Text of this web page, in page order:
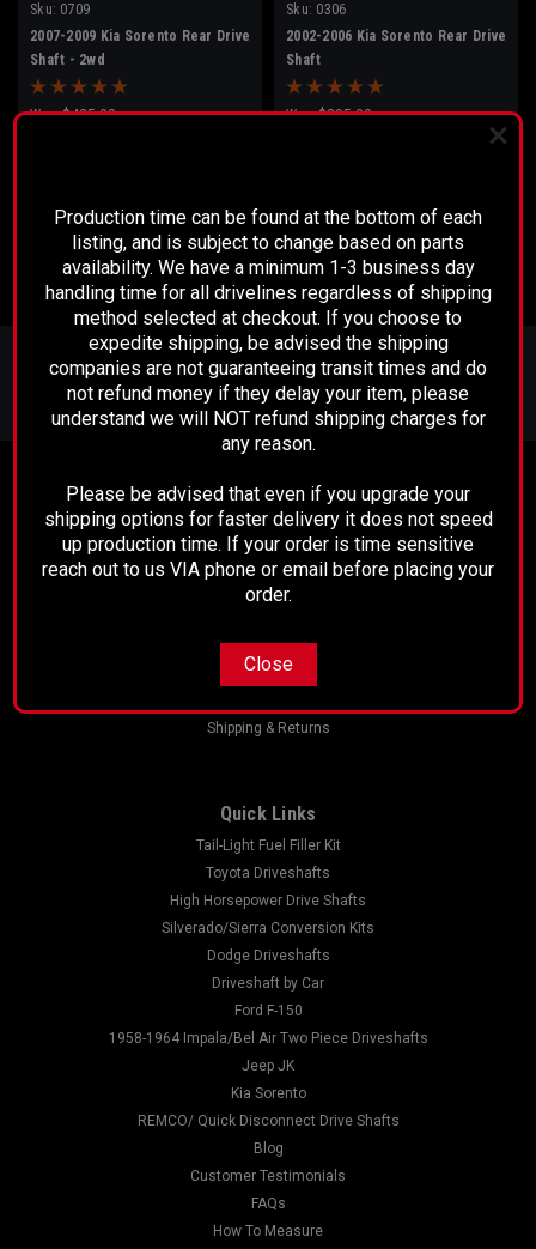
Sku: 0709
2007-2009 Kia Sorento Rear Drive
Shaft - 2wd
Was: $425.00
Sku: 0306
2002-2006 Kia Sorento Rear Drive
Shaft
Was: $395.00
JOIN OUR MAILING LISTfor special offers!
Email
Address
Contact Us
Performance Driveline
129 E. 21st St.
Bakersfield, CA 93305
661-633-2303
Accounts & Orders
Wishlist
Shipping & Returns
Quick Links
Tail-Light Fuel Filler Kit
Toyota Driveshafts
High Horsepower Drive Shafts
Silverado/Sierra Conversion Kits
Dodge Driveshafts
Driveshaft by Car
Ford F-150
1958-1964 Impala/Bel Air Two Piece Driveshafts
Jeep JK
Kia Sorento
REMCO/ Quick Disconnect Drive Shafts
Blog
Customer Testimonials
FAQs
How To Measure
Production time can be found at the bottom of each
listing, and is subject to change based on parts
availability. We have a minimum 1-3 business day
handling time for all drivelines regardless of shipping
method selected at checkout. If you choose to
expedite shipping, be advised the shipping
companies are not guaranteeing transit times and do
not refund money if they delay your item, please
understand we will NOT refund shipping charges for
any reason.
Please be advised that even if you upgrade your
shipping options for faster delivery it does not speed
up production time. If your order is time sensitive
reach out to us VIA phone or email before placing your
order.
Close